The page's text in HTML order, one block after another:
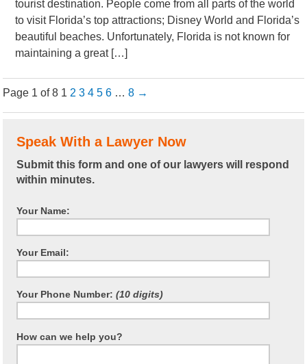
tourist destination. People come from all parts of the world
to visit Florida’s top attractions; Disney World and Florida’s
beautiful beaches. Unfortunately, Florida is not known for
maintaining a great […]
Page 1 of 8 1 2 3 4 5 6 … 8 →
Speak With a Lawyer Now
Submit this form and one of our lawyers will respond
within minutes.
Your Name:
Your Email:
Your Phone Number: (10 digits)
How can we help you?